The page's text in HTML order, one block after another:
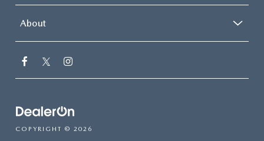
About
COPYRIGHT © 2026